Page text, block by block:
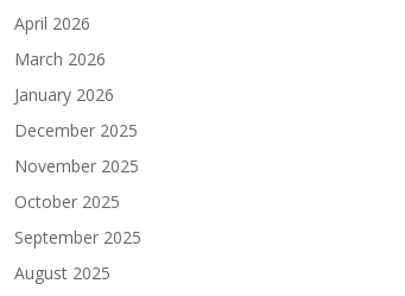
April 2026
March 2026
January 2026
December 2025
November 2025
October 2025
September 2025
August 2025